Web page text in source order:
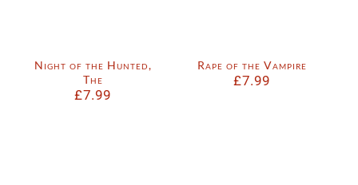
Night of the Hunted,
The
£7.99
Rape of the Vampire
£7.99